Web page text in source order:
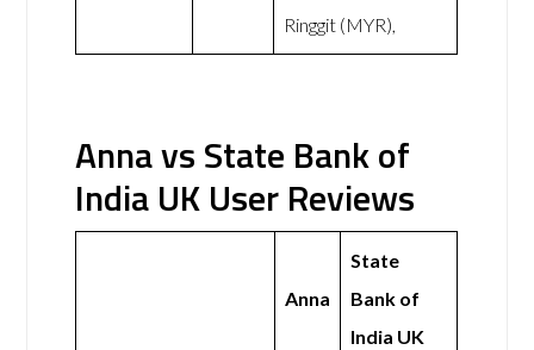
Ringgit (MYR),
Anna vs State Bank of
India UK User Reviews
Anna
State
Bank of
India UK